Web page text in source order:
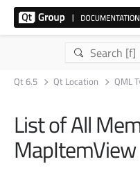
Qt 6.5 Qt Location QML
List of All
MapItemView